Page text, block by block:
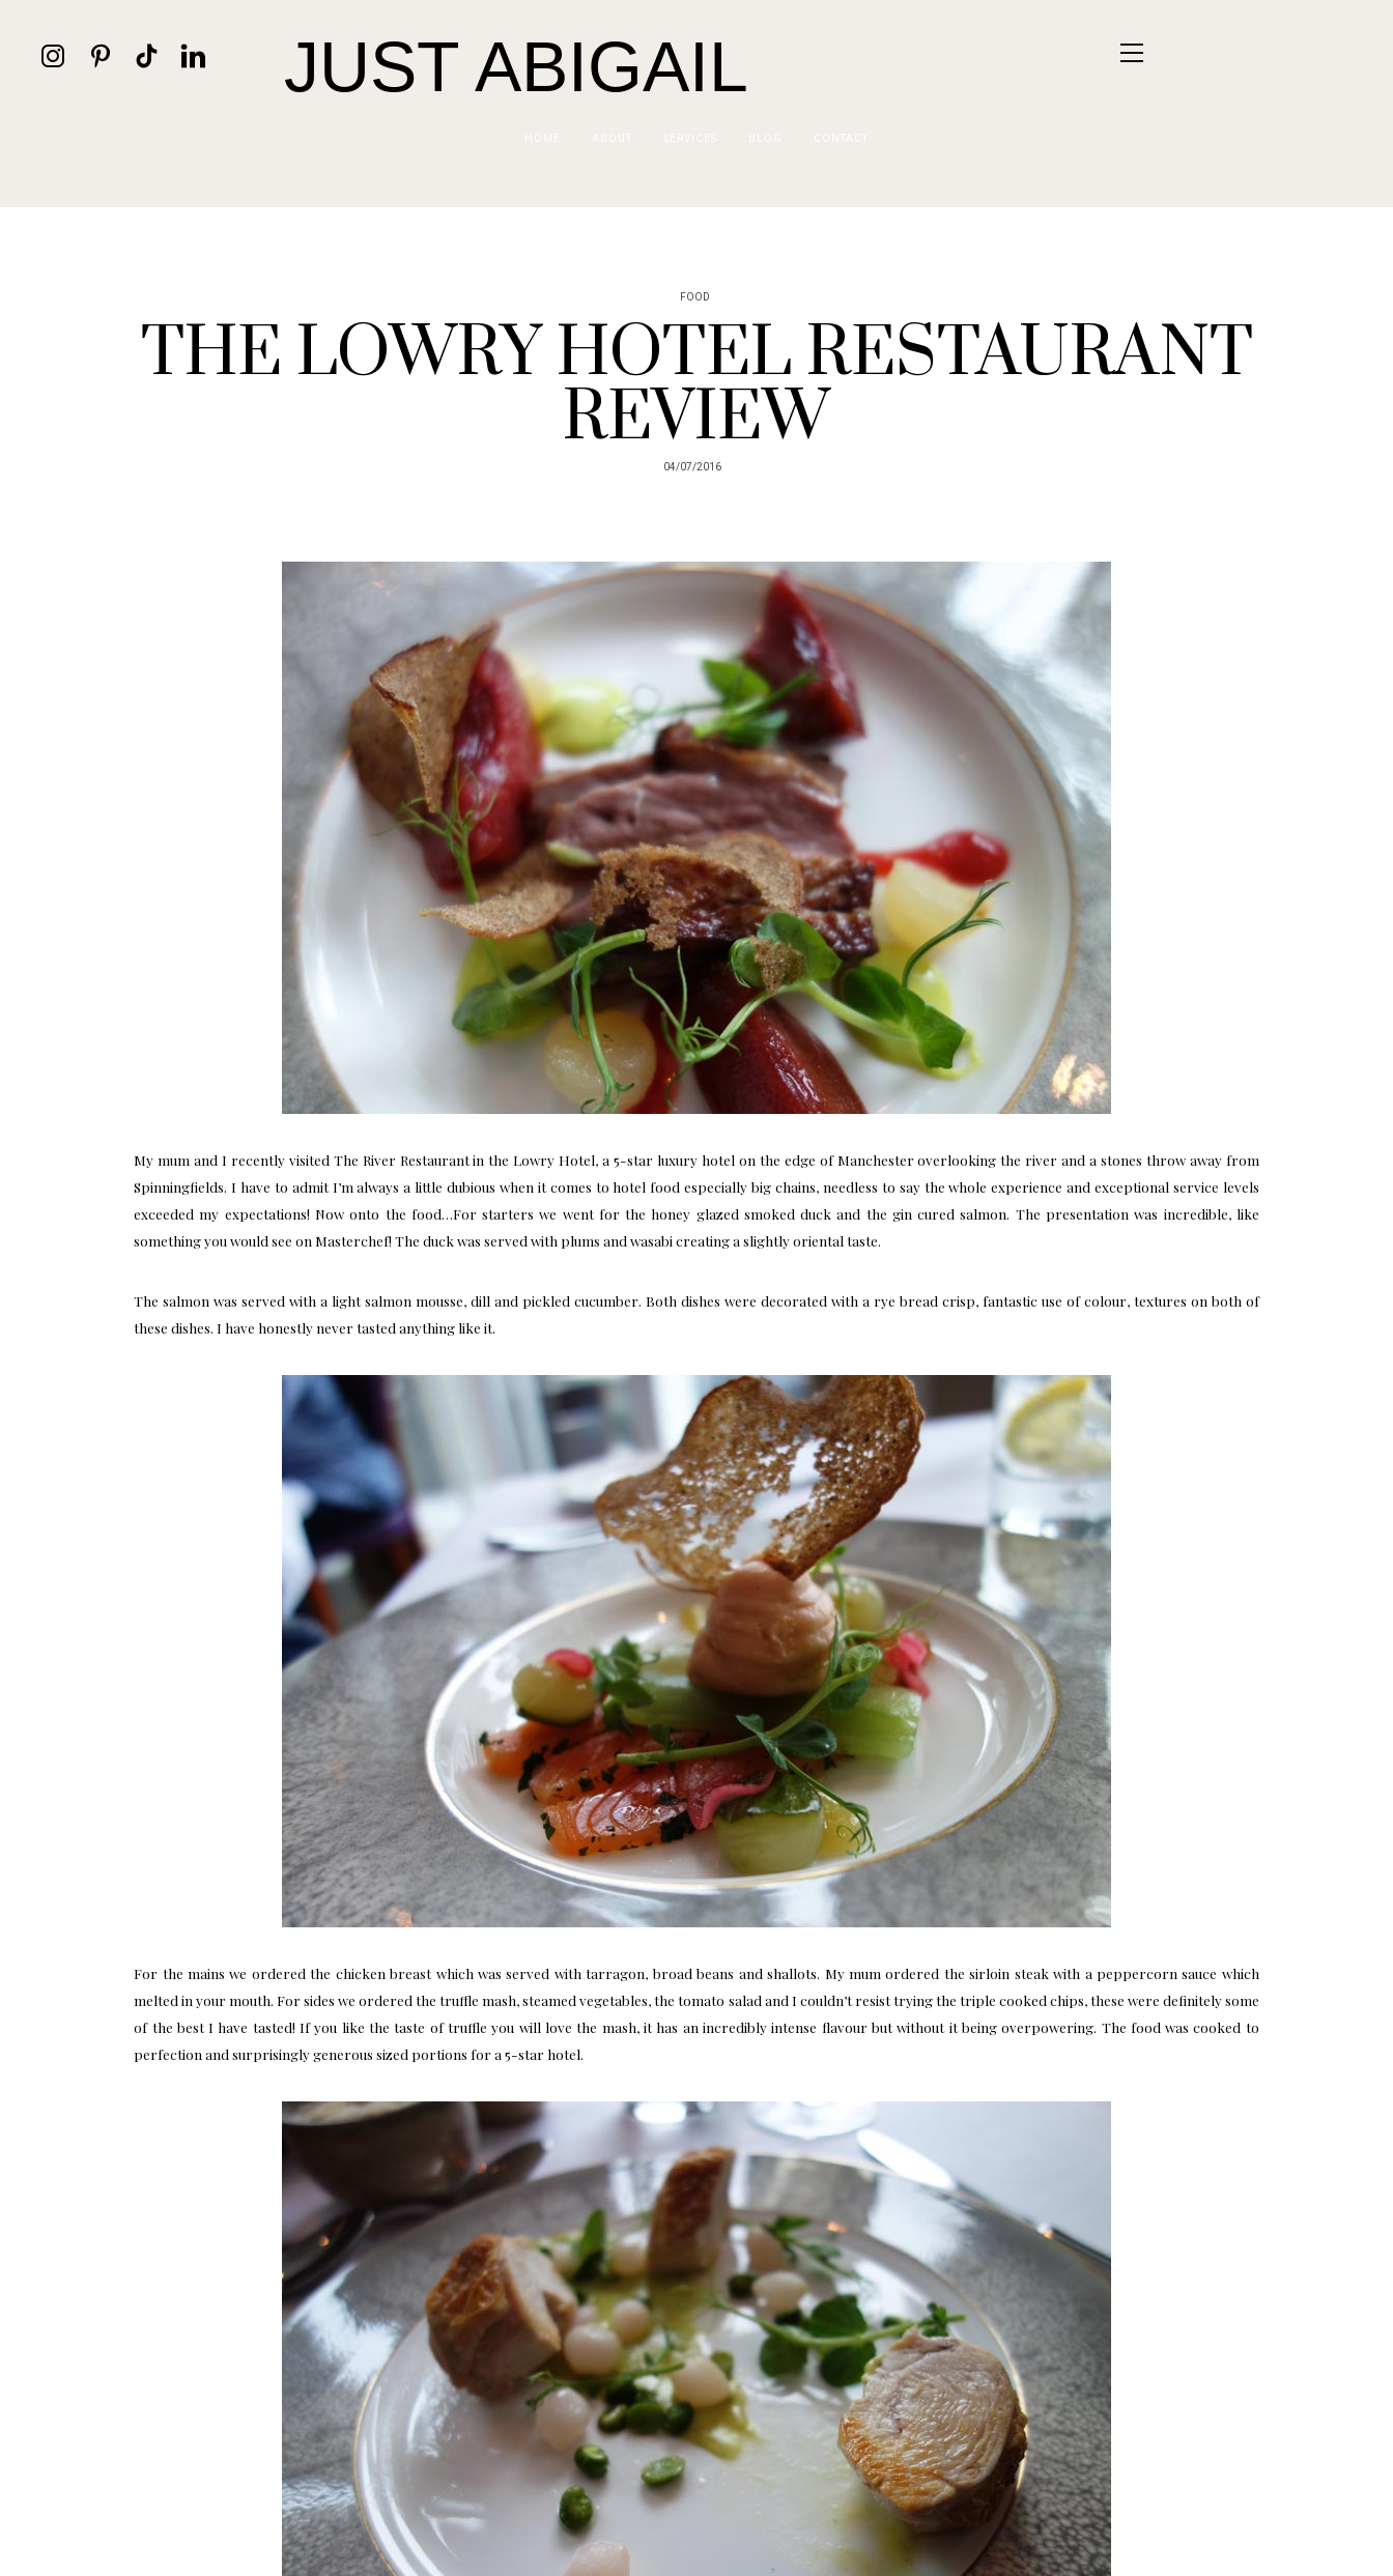
JUST ABIGAIL
FOOD
THE LOWRY HOTEL RESTAURANT
REVIEW
04/07/2016
My mum and I recently visited The River Restaurantin the Lowry Hotel, a 5-star luxury hotel on the edge of Manchester overlooking the river and a stones throw away from
Spinningfields. I have to admit I’m always a little dubious when it comes to hotel food especially big chains, needless to say the whole experience and exceptional service levels
exceeded my expectations! Now onto the food…For starters we went for the honey glazed smoked duck and the gin cured salmon. The presentation was incredible, like
something you would see on Masterchef! The duck was served with plums and wasabi creating a slightly oriental taste.
The salmon was served with a light salmon mousse, dill and pickled cucumber. Both dishes were decorated with a rye bread crisp, fantastic use of colour, textures on both of
these dishes. I have honestly never tasted anything like it.
For the mains we ordered the chicken breast which was served with tarragon, broad beans and shallots. My mum ordered the sirloin steak with a peppercorn sauce which
melted in your mouth. For sides we ordered the truffle mash, steamed vegetables, the tomato salad and I couldn’t resist trying the triple cooked chips, these were definitely some
of the best I have tasted! If you like the taste of truffle you will love the mash, it has an incredibly intense flavour but without it being overpowering. The food was cooked to
perfection and surprisingly generous sized portions for a 5-star hotel.